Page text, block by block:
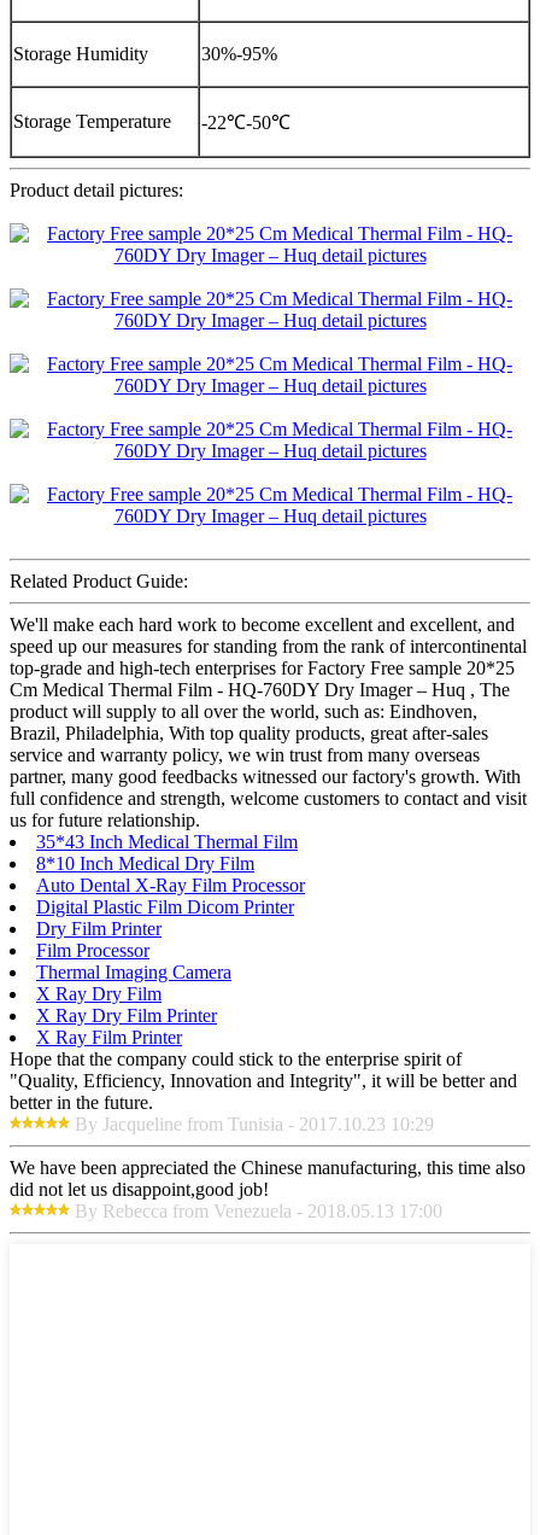
Storage Humidity 30%-95%
Storage Temperature -22℃-50℃
Product detail pictures:
Related Product Guide:
We'll make each hard work to become excellent and excellent, and
speed up our measures for standing from the rank of intercontinental
top-grade and high-tech enterprises for Factory Free sample 20*25
Cm Medical Thermal Film - HQ-760DY Dry Imager – Huq , The
product will supply to all over the world, such as: Eindhoven,
Brazil, Philadelphia, With top quality products, great after-sales
service and warranty policy, we win trust from many overseas
partner, many good feedbacks witnessed our factory's growth. With
full confidence and strength, welcome customers to contact and visit
us for future relationship.
35*43 Inch Medical Thermal Film
8*10 Inch Medical Dry Film
Auto Dental X-Ray Film Processor
Digital Plastic Film Dicom Printer
Dry Film Printer
Film Processor
Thermal Imaging Camera
X Ray Dry Film
X Ray Dry Film Printer
X Ray Film Printer
Hope that the company could stick to the enterprise spirit of
"Quality, Efficiency, Innovation and Integrity", it will be better and
better in the future.
By Jacqueline from Tunisia - 2017.10.23 10:29
We have been appreciated the Chinese manufacturing, this time also
did not let us disappoint,good job!
By Rebecca from Venezuela - 2018.05.13 17:00